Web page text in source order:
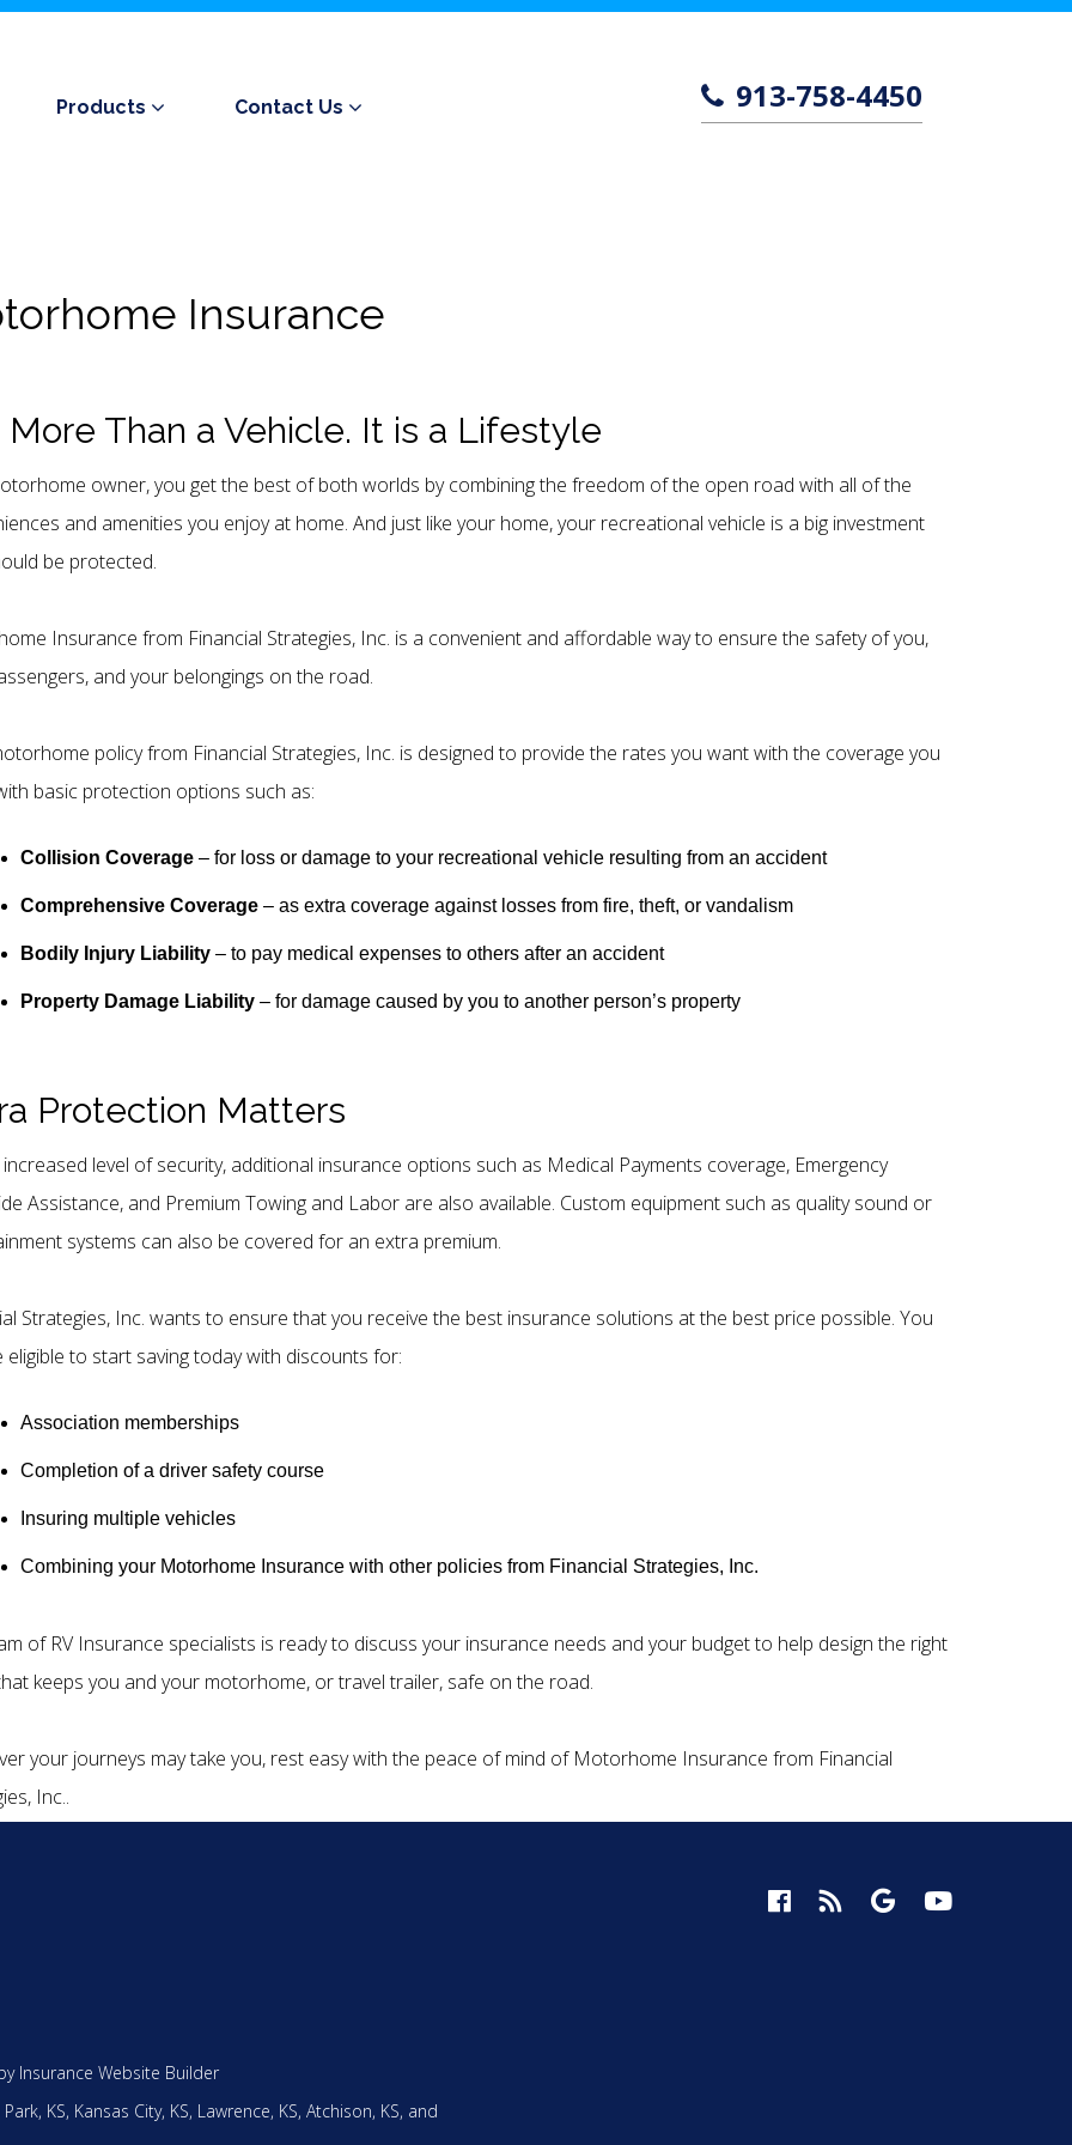
Products Contact Us 913-758-4450
Insurance
More Than a Vehicle. It is a Lifestyle
owner, you get the best of both worlds by combining the freedom of the open road with all of the
and amenities you enjoy at home. And just like your home, your recreational vehicle is a big investment
be protected.
Insurance from Financial Strategies, Inc. is a convenient and affordable way to ensure the safety of you,
and your belongings on the road.
policy from Financial Strategies, Inc. is designed to provide the rates you want with the coverage you
basic protection options such as:
Collision Coverage – for loss or damage to your recreational vehicle resulting from an accident
Comprehensive Coverage – as extra coverage against losses from fire, theft, or vandalism
Bodily Injury Liability – to pay medical expenses to others after an accident
Property Damage Liability – for damage caused by you to another person’s property
Protection Matters
level of security, additional insurance options such as Medical Payments coverage, Emergency
Assistance, and Premium Towing and Labor are also available. Custom equipment such as quality sound or
systems can also be covered for an extra premium.
Strategies, Inc. wants to ensure that you receive the best insurance solutions at the best price possible. You
eligible to start saving today with discounts for:
Association memberships
Completion of a driver safety course
Insuring multiple vehicles
Combining your Motorhome Insurance with other policies from Financial Strategies, Inc.
of RV Insurance specialists is ready to discuss your insurance needs and your budget to help design the right
keeps you and your motorhome, or travel trailer, safe on the road.
your journeys may take you, rest easy with the peace of mind of Motorhome Insurance from Financial
Inc..
Insurance Website Builder
KS, Kansas City, KS, Lawrence, KS, Atchison, KS, and